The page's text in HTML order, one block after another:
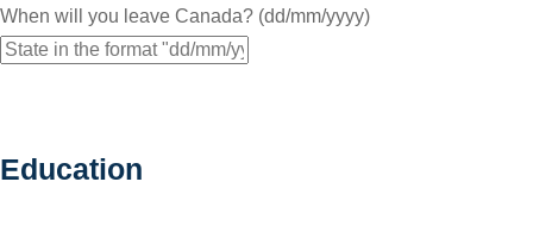
When will you leave Canada? (dd/mm/yyyy)
Education